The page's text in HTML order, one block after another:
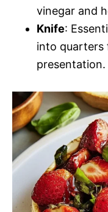
vinegar and
Knife:
into quarters
presentation.